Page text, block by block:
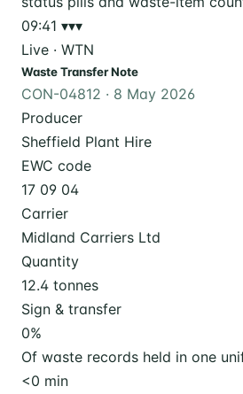
09:41 ▾▾▾
Live · WTN
Waste Transfer Note
CON-04812 · 8 May 2026
Producer
Sheffield Plant Hire
EWC code
17 09 04
Carrier
Midland Carriers Ltd
Quantity
12.4 tonnes
Sign & transfer
0%
Of waste records held in one
<0 min